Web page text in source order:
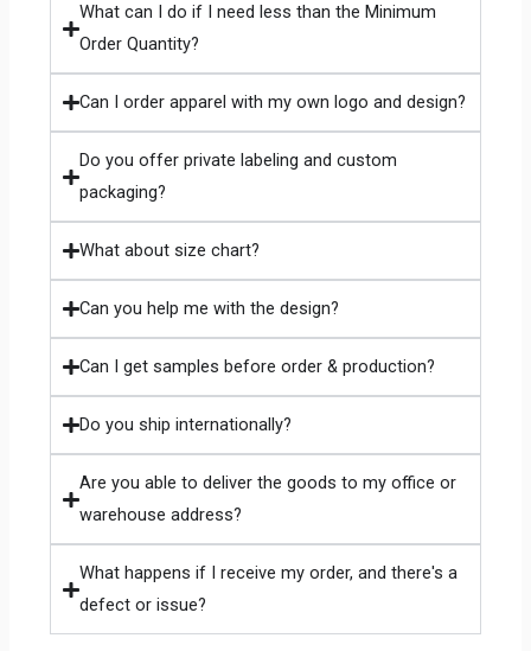
What can I do if I need less than the Minimum
Order Quantity?
Can I order apparel with my own logo and design?
Do you offer private labeling and custom
packaging?
What about size chart?
Can you help me with the design?
Can I get samples before order & production?
Do you ship internationally?
Are you able to deliver the goods to my office or
warehouse address?
What happens if I receive my order, and there's a
defect or issue?